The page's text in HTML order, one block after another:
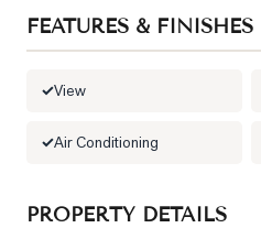
FEATURES & FINISHES
View
Air Conditioning
PROPERTY DETAILS